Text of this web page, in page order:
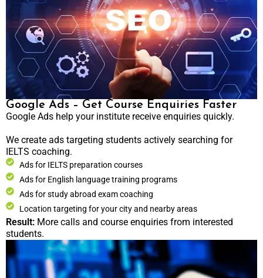
Google Ads – Get Course Enquiries Faster
Google Ads help your institute receive enquiries quickly.
We create ads targeting students actively searching for
IELTS coaching.
Ads for IELTS preparation courses
Ads for English language training programs
Ads for study abroad exam coaching
Location targeting for your city and nearby areas
Result: More calls and course enquiries from interested
students.